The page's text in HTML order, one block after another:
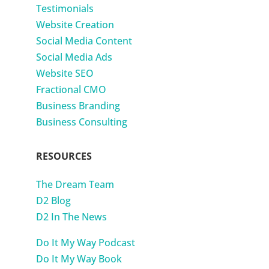
Testimonials
Website Creation
Social Media Content
Social Media Ads
Website SEO
Fractional CMO
Business Branding
Business Consulting
RESOURCES
The Dream Team
D2 Blog
D2 In The News
Do It My Way Podcast
Do It My Way Book